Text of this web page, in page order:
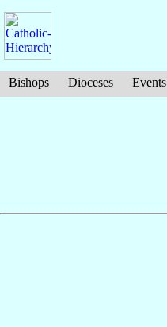
Bishops Dioceses Events